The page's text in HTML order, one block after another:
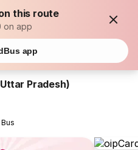
this route
on app
app
Pradesh)